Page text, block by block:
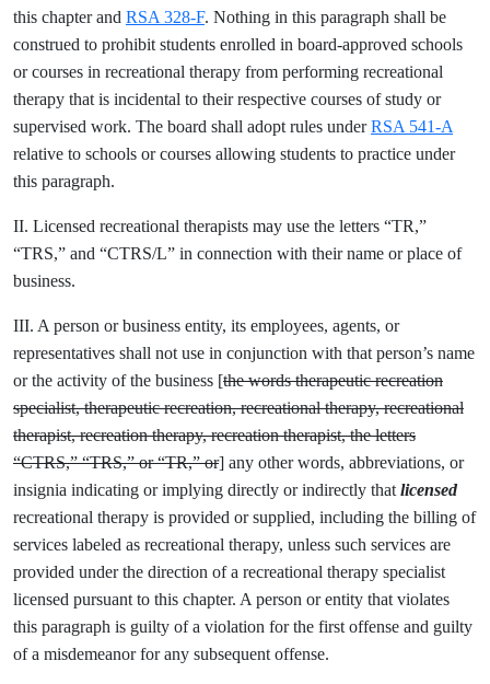
this chapter and RSA 328-F. Nothing in this paragraph shall be
construed to prohibit students enrolled in board-approved schools
or courses in recreational therapy from performing recreational
therapy that is incidental to their respective courses of study or
supervised work. The board shall adopt rules underRSA 541-A
relative to schools or courses allowing students to practice under
this paragraph.
II. Licensed recreational therapists may use the letters “TR,”
“TRS,” and “CTRS/L” in connection with their name or place of
business.
III. A person or business entity, its employees, agents, or
representatives shall not use in conjunction with that person’s name
or the activity of the business [the words therapeutic recreation
specialist, therapeutic recreation, recreational therapy, recreational
therapist, recreation therapy, recreation therapist, the letters
“CTRS,” “TRS,” or “TR,” or] any other words, abbreviations, or
insignia indicating or implying directly or indirectly that licensed
recreational therapy is provided or supplied, including the billing of
services labeled as recreational therapy, unless such services are
provided under the direction of a recreational therapy specialist
licensed pursuant to this chapter. A person or entity that violates
this paragraph is guilty of a violation for the first offense and guilty
of a misdemeanor for any subsequent offense.